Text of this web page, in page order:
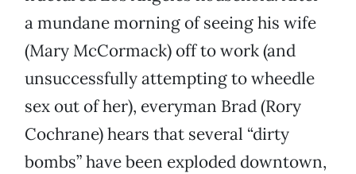
a mundane morning of seeing his wife
(Mary McCormack) off to work (and
unsuccessfully attempting to wheedle
sex out of her), everyman Brad (Rory
Cochrane) hears that several “dirty
bombs” have been exploded downtown,